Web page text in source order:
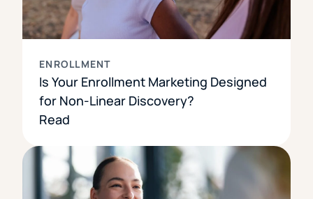
ENROLLMENT
Is Your Enrollment Marketing Designed
for Non-Linear Discovery?
Read